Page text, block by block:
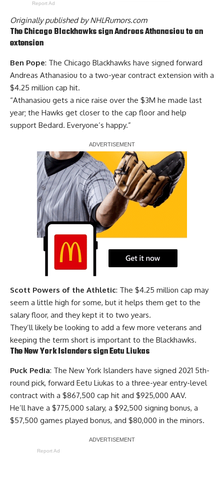
Report Ad
Originally published byNHLRumors.com
The Chicago Blackhawks signAndreas Athanasiouto an
extension
Ben Pope: The Chicago Blackhawks have signed forward
Andreas Athanasiou to a two-year contract extension with a
$4.25 million cap hit.
“Athanasiou gets a nice raise over the $3M he made last
year; the Hawks get closer to the cap floor and help
support Bedard. Everyone’s happy.”
Report Ad
Scott Powers of the Athletic: The $4.25 million cap may
seem a little high for some, but it helps them get to the
salary floor, and they kept it to two years.
They’ll likely be looking to add a few more veterans and
keeping the term short is important to the Blackhawks.
The New York Islanders sign Eetu Liukas
Puck Pedia: The New York Islanders have signed 2021 5th-
round pick, forward Eetu Liukas to a three-year entry-level
contract with a $867,500 cap hit and $925,000 AAV.
He’ll have a $775,000 salary, a $92,500 signing bonus, a
$57,500 games played bonus, and $80,000 in the minors.
Report Ad